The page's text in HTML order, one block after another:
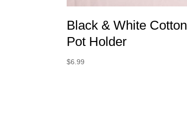
Black & White Cotton
Pot Holder
$6.99